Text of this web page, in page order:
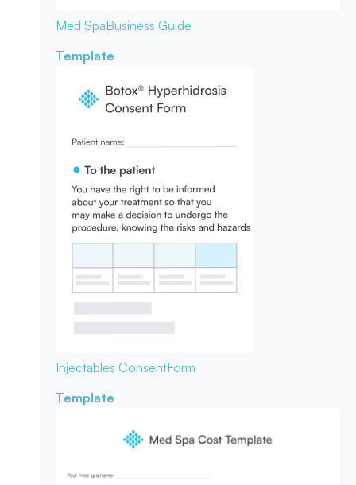
Med SpaBusiness Guide
Template
Injectables ConsentForm
Template